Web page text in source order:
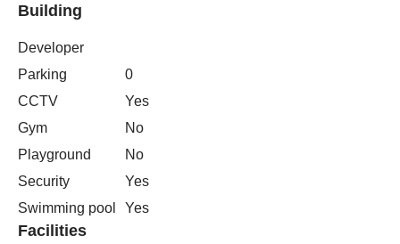
Building
Developer
Parking
0
CCTV
Yes
Gym
No
Playground
No
Security
Yes
Swimming pool
Yes
Facilities